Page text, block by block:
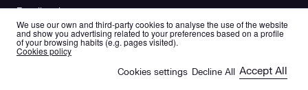
We use our own and third-party cookies to analyse the use of the website
and show you advertising related to your preferences based on a profile
of your browsing habits (e.g. pages visited).
Cookies policy
Cookies settings Accept All
Decline All
es en
Equality plan